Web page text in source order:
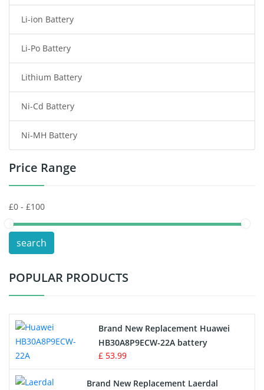
Tablet Battery
Smart Watch Battery
Wireless Router Battery
Consumer Electronics Battery
Headphones Battery
Toys Battery
POS Terminals & Machines
Test Equipment Battery
Vacuum Cleaner Battery
Drone Battery
Crane Remote Control Battery
Li-ion Battery
Li-Po Battery
Lithium Battery
Ni-Cd Battery
Ni-MH Battery
Price Range
search
POPULAR PRODUCTS
Brand New Replacement Huawei
HB30A8P9ECW-22A battery
£ 53.99
Brand New Replacement Laerdal